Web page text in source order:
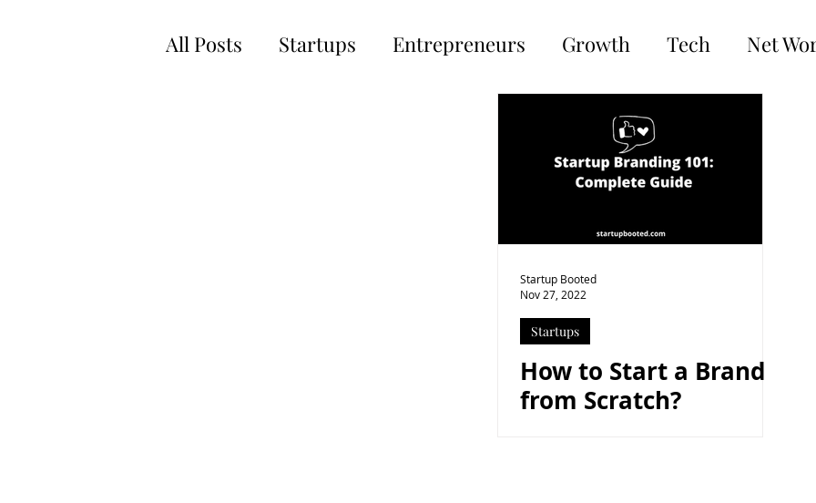
All Posts Startups Entrepreneurs Growth Tech Net
Startup Booted
Nov 27, 2022
Startups
How to Start a Brand
from Scratch?